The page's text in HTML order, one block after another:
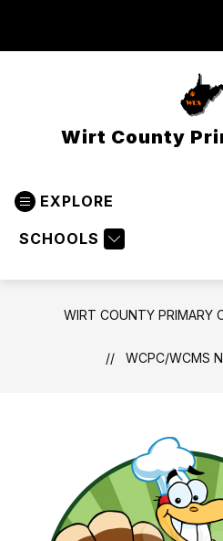
Wirt County
EXPLORE
SCHOOLS
WIRT COUNTY PRIMARY
WCPC/WCMS